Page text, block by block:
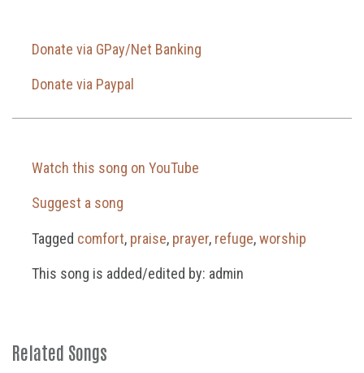
Donate via GPay/Net Banking
Donate via Paypal
Watch this song on YouTube
Suggest a song
Tagged comfort, praise, prayer, refuge,worship
This song is added/edited by: admin
Related Songs